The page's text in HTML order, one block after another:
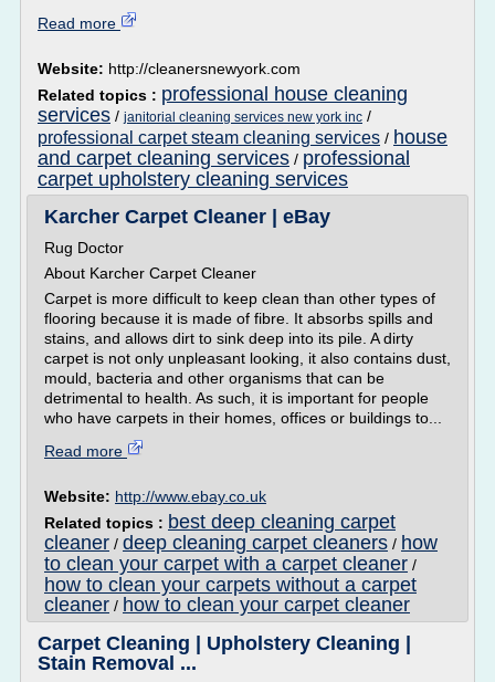
Read more
Website: http://cleanersnewyork.com
Related topics : professional house cleaning
services / janitorial cleaning services new york inc /
professional carpet steam cleaning services / house
and carpet cleaning services / professional
carpet upholstery cleaning services
Karcher Carpet Cleaner | eBay
Rug Doctor
About Karcher Carpet Cleaner
Carpet is more difficult to keep clean than other types of
flooring because it is made of fibre. It absorbs spills and
stains, and allows dirt to sink deep into its pile. A dirty
carpet is not only unpleasant looking, it also contains dust,
mould, bacteria and other organisms that can be
detrimental to health. As such, it is important for people
who have carpets in their homes, offices or buildings to...
Read more
Website: http://www.ebay.co.uk
Related topics : best deep cleaning carpet
cleaner / deep cleaning carpet cleaners / how
to clean your carpet with a carpet cleaner /
how to clean your carpets without a carpet
cleaner / how to clean your carpet cleaner
Carpet Cleaning | Upholstery Cleaning |
Stain Removal ...